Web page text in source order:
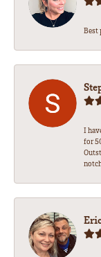
Best
I
for